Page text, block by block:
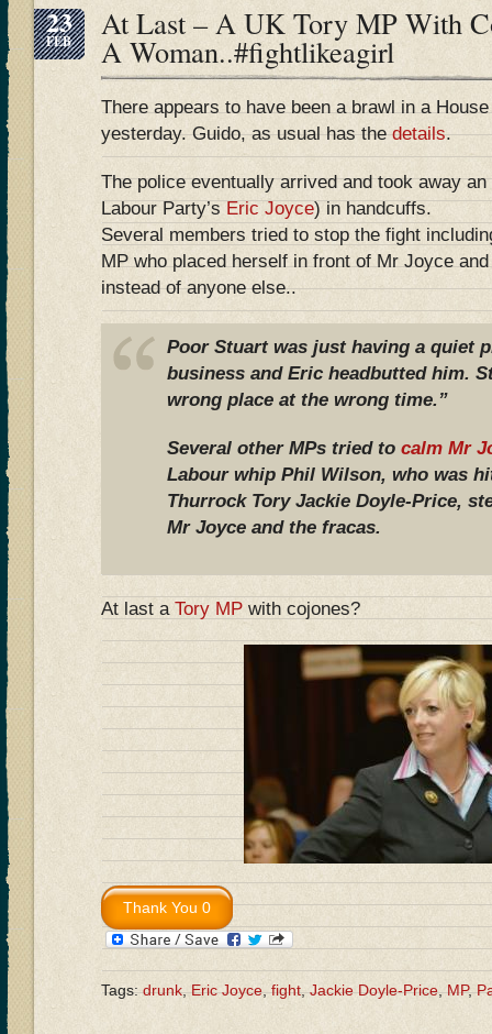
23
FEB At Last – A UK Tory MP With
A Woman..#fightlikeagirl
There appears to have been a brawl in a
yesterday. Guido, as usual has thedetails.
The police eventually arrived and took away
Labour Party’sEric Joyce) in handcuffs.
Several members tried to stop the fight
MP who placed herself in front of Mr Joyce
instead of anyone else..
Poor Stuart was just having a quiet
business and Eric headbutted him.
wrong place at the wrong time.”
Several other MPs tried to calm Mr
Labour whip Phil Wilson, who was
Thurrock Tory Jackie Doyle-Price,
Mr Joyce and the fracas.
At last a Tory MP with cojones?
Tags:drunk,Eric Joyce,fight,Jackie Doyle-Price,MP,